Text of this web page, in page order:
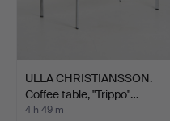
ULLA CHRISTIANSSON.
Coffee table, "Trippo"…
4 h 49 m